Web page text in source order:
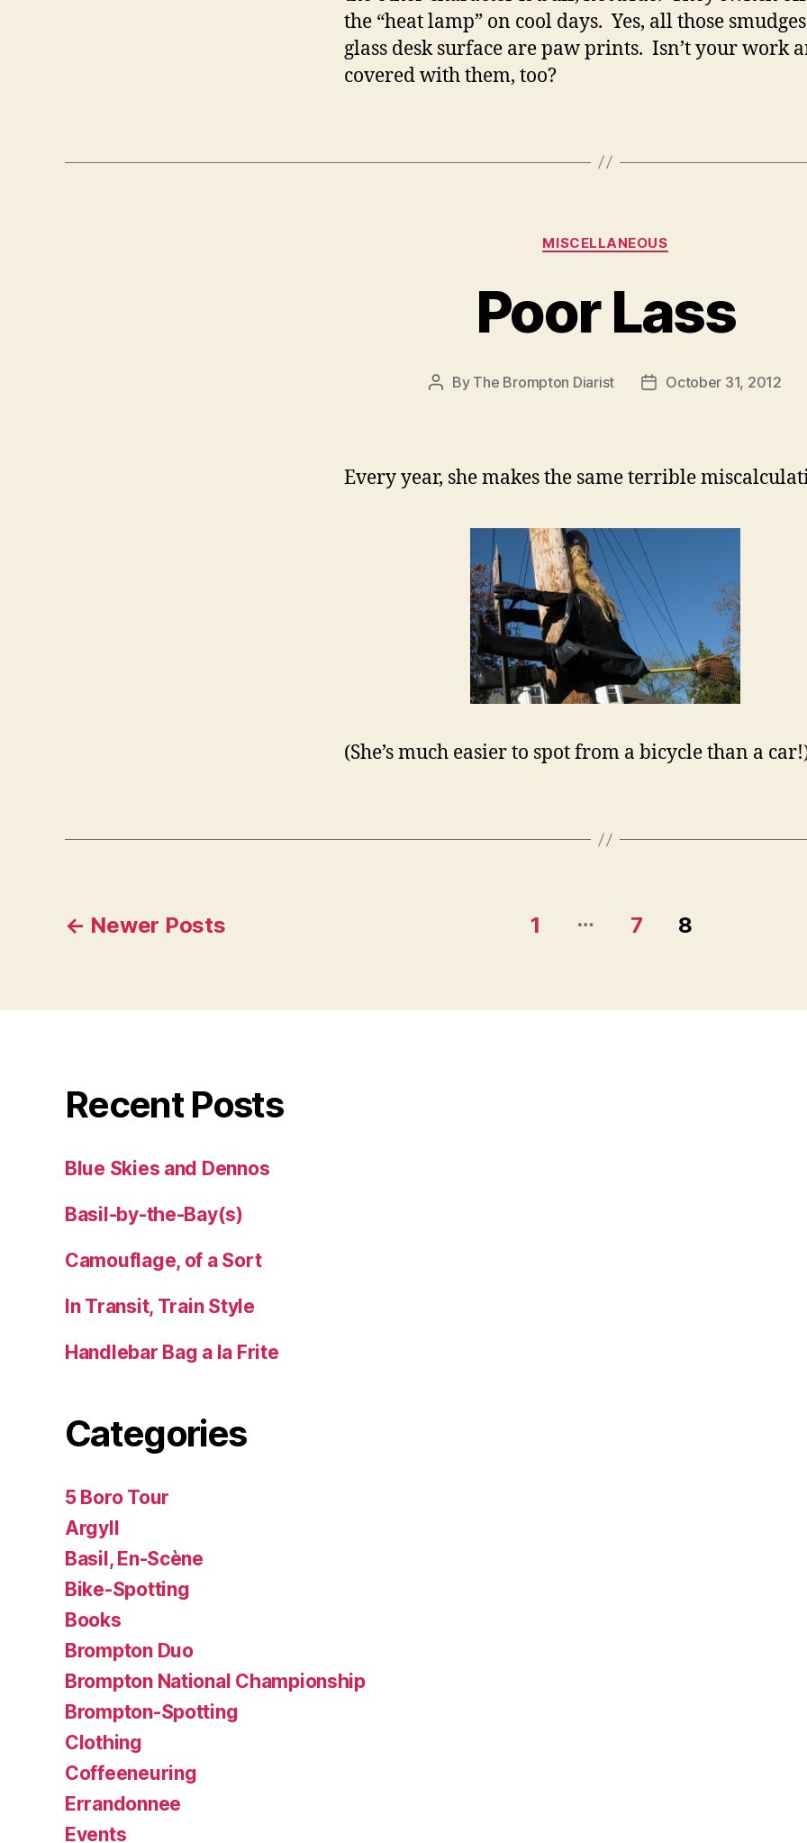
the “heat lamp” on cool days. Yes, all those
glass desk surface are paw prints. Isn’t your work
covered with them, too?
Categories
MISCELLANEOUS
Poor Lass
Post
By The Brompton Diarist
PostOctober 31, 2012
Every year, she makes the same terrible
(She’s much easier to spot from a bicycle than a
Posts
← Newer Posts 1 … 7 8
Recent Posts
Blue Skies and Dennos
Basil-by-the-Bay(s)
Camouflage, of a Sort
In Transit, Train Style
Handlebar Bag a la Frite
Categories
5 Boro Tour
Argyll
Basil, En-Scène
Bike-Spotting
Books
Brompton Duo
Brompton National Championship
Brompton-Spotting
Clothing
Coffeeneuring
Errandonnee
Events